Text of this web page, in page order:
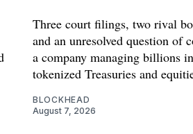
Three court filings, two rival
and an unresolved question of
a company managing billions in
tokenized Treasuries and
BLOCKHEAD
August 7, 2026